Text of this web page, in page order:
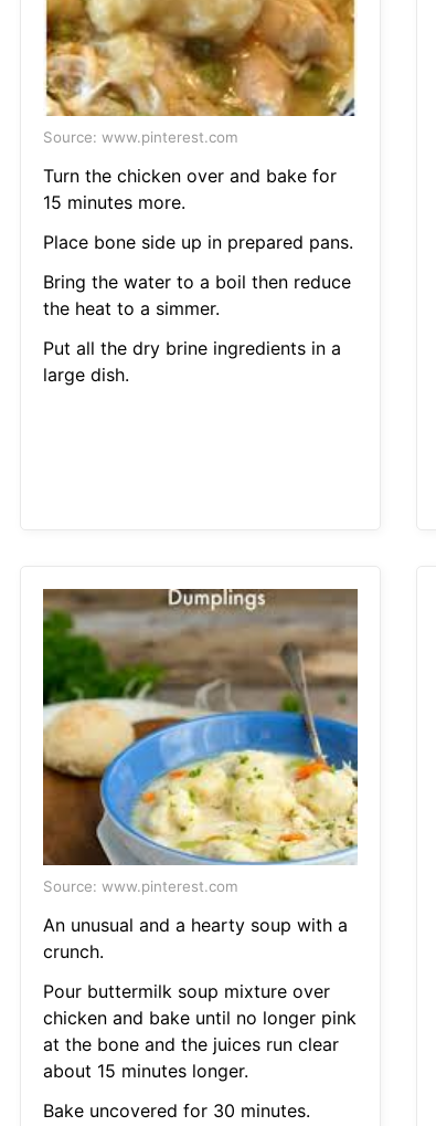
Source: www.pinterest.com
Turn the chicken over and bake for
15 minutes more.
Place bone side up in prepared pans.
Bring the water to a boil then reduce
the heat to a simmer.
Put all the dry brine ingredients in a
large dish.
Source: www.pinterest.com
An unusual and a hearty soup with a
crunch.
Pour buttermilk soup mixture over
chicken and bake until no longer pink
at the bone and the juices run clear
about 15 minutes longer.
Bake uncovered for 30 minutes.